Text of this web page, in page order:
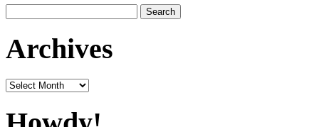
for:
Archives
Archives